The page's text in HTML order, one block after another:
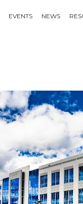
EVENTS NEWS